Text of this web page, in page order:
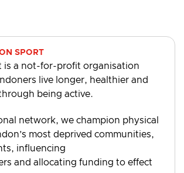
SPORT
is a not-for-profit organisation
live longer, healthier and
being active.
network, we champion physical
most deprived communities,
influencing
and allocating funding to effect